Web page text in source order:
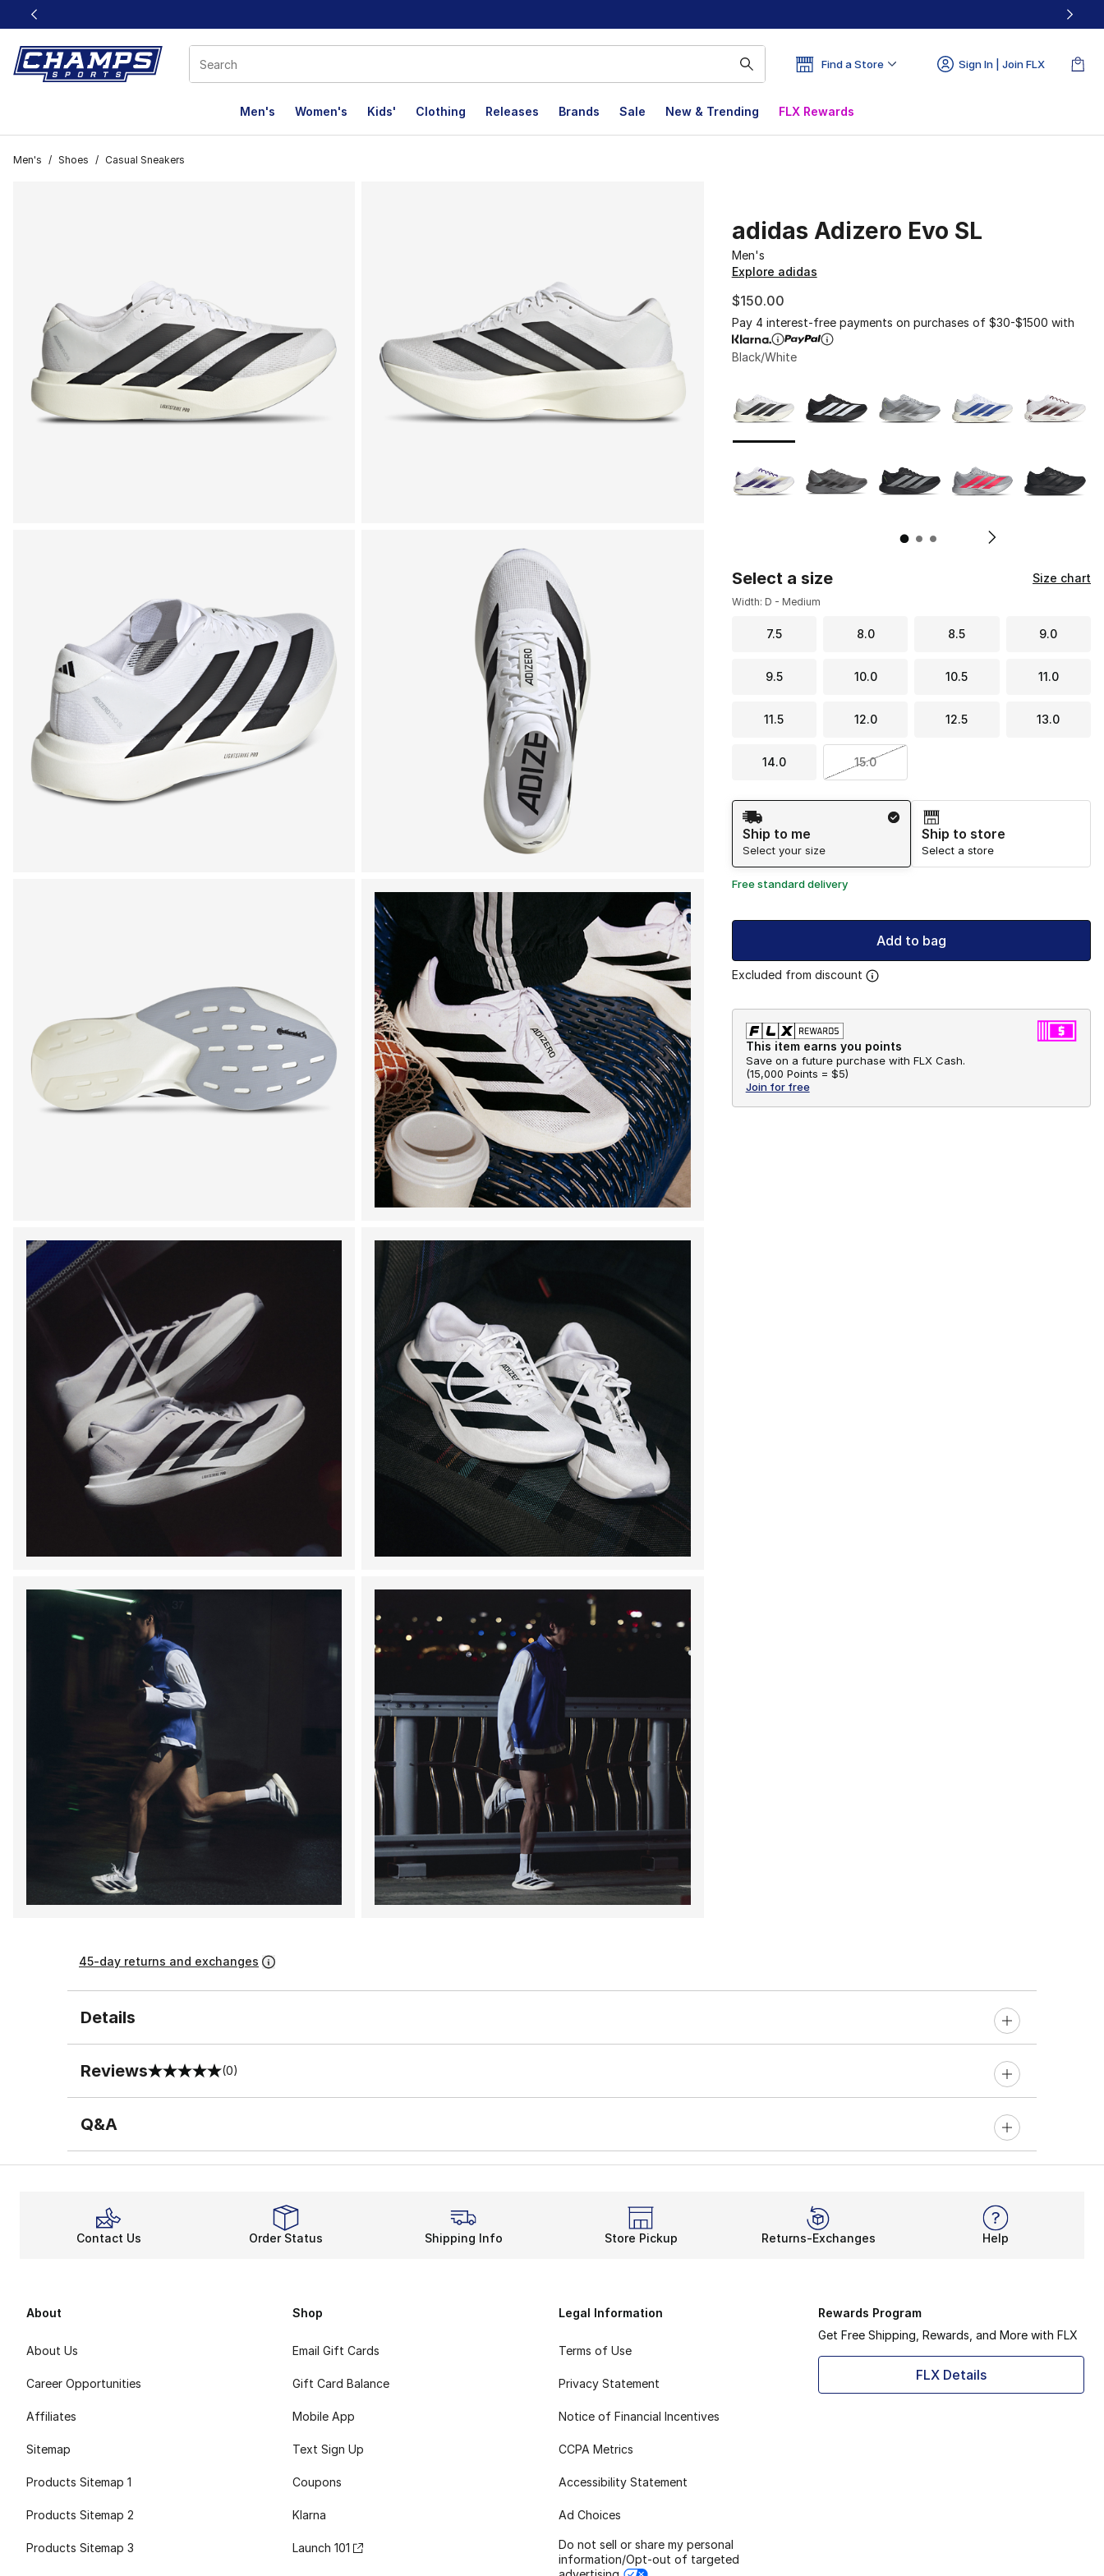
This link will open in a new window
Find a Store Sign In | Join FLX
Men's Women's Kids' Clothing Releases Brands Sale New & Trending FLX Rewards
Men's / Shoes / Casual Sneakers
adidas Adizero Evo SL
Men's
Explore adidas
$150.00
Pay 4 interest-free payments on purchases of $30-$1500 with
Black/White
Select a size Size chart
Width: D - Medium
7.5 8.0 8.5 9.0
9.5 10.0 10.5 11.0
11.5 12.0 12.5 13.0
14.0 15.0
Shipping Method
Ship to me
Select your size
Ship to store
Select a store
Free standard delivery
Add to bag
Excluded from discount
This item earns you points
Save on a future purchase with FLX Cash.
(15,000 Points = $5)
Join for free
45-day returns and exchanges
Details
Reviews
0 out of 5 rating (0)
Q&A
Contact Us Order Status Shipping Info Store Pickup Returns-Exchanges Help
About
About Us
Career Opportunities
Affiliates
Sitemap
Products Sitemap 1
Products Sitemap 2
Products Sitemap 3
Shop
Email Gift Cards
Gift Card Balance
Mobile App
Text Sign Up
Coupons
Klarna
Launch 101
Legal Information
Terms of Use
Privacy Statement
Notice of Financial Incentives
CCPA Metrics
Accessibility Statement
Ad Choices
Do not sell or share my personal
information/Opt-out of targeted
Rewards Program
Get Free Shipping, Rewards, and More with FLX
FLX Details